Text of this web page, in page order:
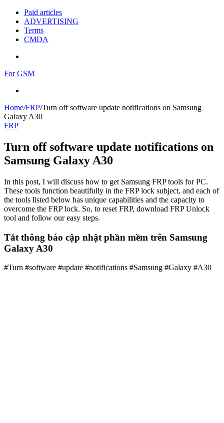
Paid articles
ADVERTISING
Terms
CMDA
For GSM
Home/FRP/Turn off software update notifications on Samsung
Galaxy A30
FRP
Turn off software update notifications on
Samsung Galaxy A30
In this post, I will discuss how to get Samsung FRP tools for PC.
These tools function beautifully in the FRP lock subject, and each of
the tools listed below has unique capabilities and the capacity to
overcome the FRP lock. So, to reset FRP, download FRP Unlock
tool and follow our easy steps.
Tắt thông báo cập nhật phần mềm trên Samsung
Galaxy A30
#Turn #software #update #notifications #Samsung #Galaxy #A30